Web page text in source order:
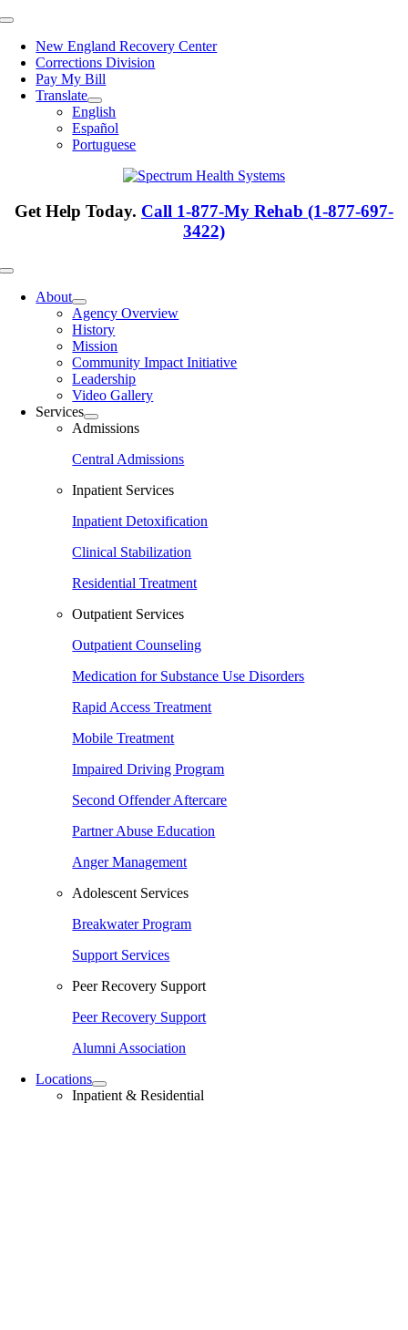
Skip
content
Toggle
Navigation
New England Recovery Center
Corrections Division
Pay My Bill
Translate
English
Español
Portuguese
Get Help Today. Call 1-877-My Rehab (1-877-697-
3422)
Toggle
Navigation
About
Agency Overview
History
Mission
Community Impact Initiative
Leadership
Video Gallery
Services
Admissions
Central Admissions
Inpatient Services
Inpatient Detoxification
Clinical Stabilization
Residential Treatment
Outpatient Services
Outpatient Counseling
Medication for Substance Use Disorders
Rapid Access Treatment
Mobile Treatment
Impaired Driving Program
Second Offender Aftercare
Partner Abuse Education
Anger Management
Adolescent Services
Breakwater Program
Support Services
Peer Recovery Support
Peer Recovery Support
Alumni Association
Locations
Inpatient & Residential